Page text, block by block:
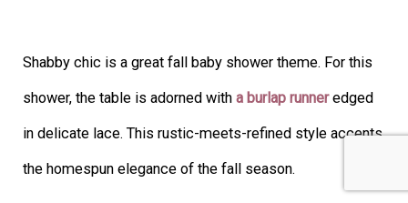
Shabby chic is a great fall baby shower theme. For this
shower, the table is adorned with a burlap runneredged
in delicate lace. This rustic-meets-refined style accents
the homespun elegance of the fall season.